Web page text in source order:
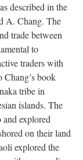
described in the
A. Chang. The
trade between
to
traders with
book
tribe in
islands. The
explored
on their land
explored the